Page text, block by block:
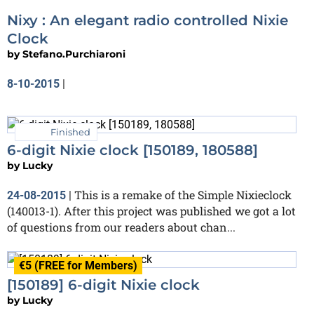
Nixy : An elegant radio controlled Nixie
Clock
byStefano.Purchiaroni
8-10-2015 |
Finished
6-digit Nixie clock [150189, 180588]
by Lucky
24-08-2015 | This is a remake of the Simple Nixieclock
(140013-1). After this project was published we got a lot
of questions from our readers about chan...
€5 (FREE for Members)
[150189] 6-digit Nixie clock
by Lucky